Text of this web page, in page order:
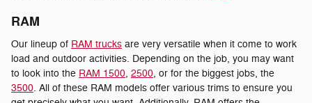
RAM
Our lineup of RAM trucks are very versatile when it come to work
load and outdoor activities. Depending on the job, you may want
to look into the RAM 1500, 2500, or for the biggest jobs, the
3500. All of these RAM models offer various trims to ensure you